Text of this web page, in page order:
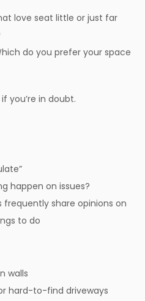
love seat little or just far
do you prefer your space
you’re in doubt.
happen on issues?
frequently share opinions on
to do
walls
hard-to-find driveways